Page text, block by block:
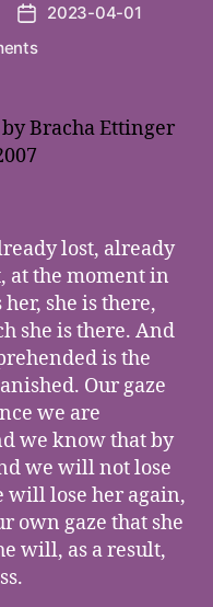
Post2023-04-01
on
Bracha Ettinger
lost, already
at the moment in
she is there,
she is there. And
is the
Our gaze
we are
we know that by
we will not lose
will lose her again,
own gaze that she
will, as a result,